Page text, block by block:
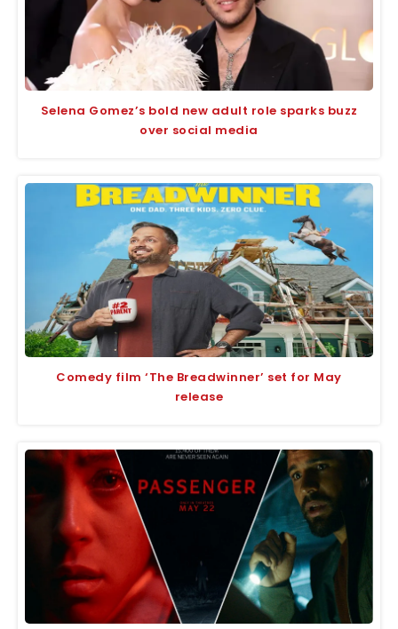
Selena Gomez’s bold new adult role sparks buzz
over social media
Comedy film ‘The Breadwinner’ set for May
release